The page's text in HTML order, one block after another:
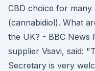
CBD choice for many
(cannabidiol). What
the UK? - BBC News
supplier Vsavi, said:
Secretary is very